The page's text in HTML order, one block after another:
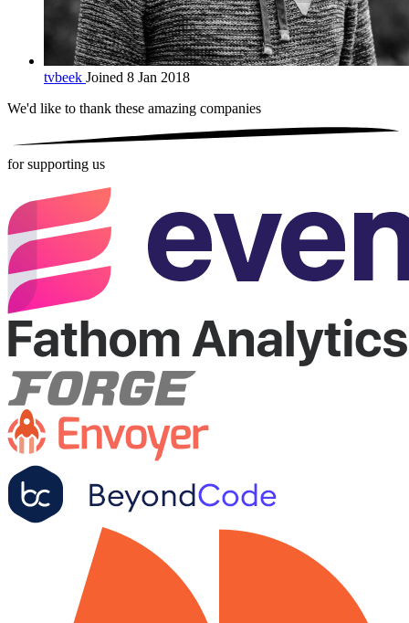
tvbeek Joined 8 Jan 2018
We'd like to thank these amazing companies
for supporting us